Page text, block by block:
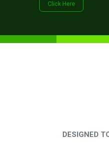
Click Her​​​​e
DESIGNED